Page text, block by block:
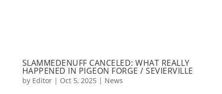
SLAMMEDENUFF CANCELED: WHAT REALLY
HAPPENED IN PIGEON FORGE / SEVIERVILLE
by Editor| Oct 5, 2025 | News